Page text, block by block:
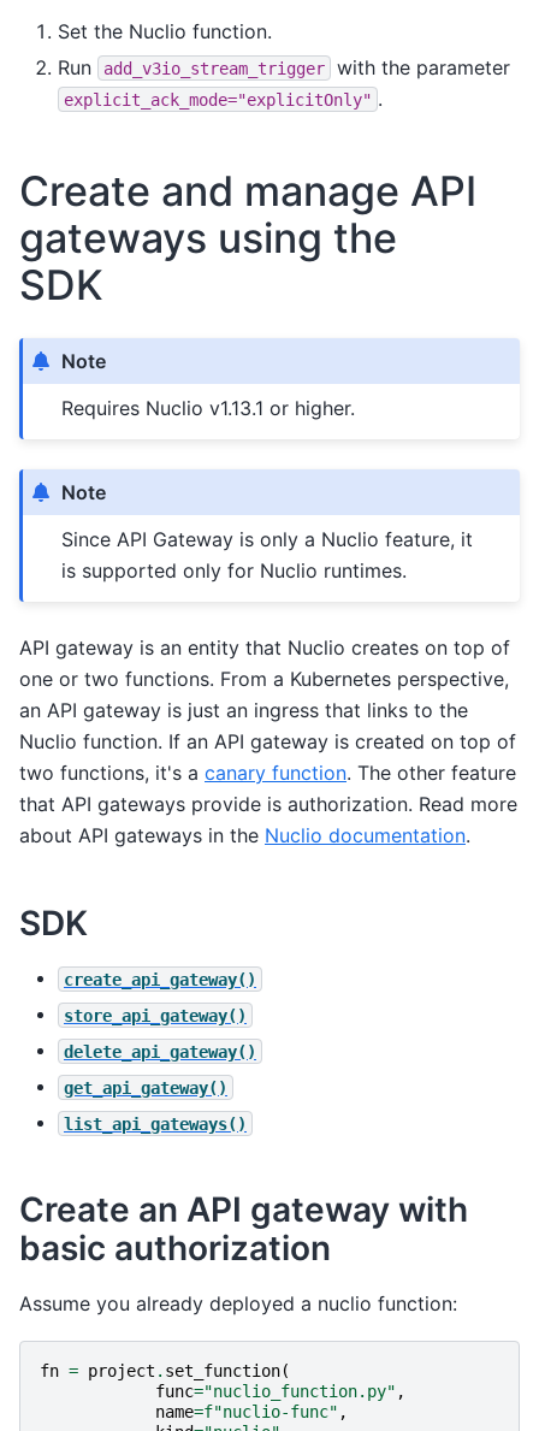
Set the Nuclio function.
Run
add_v3io_stream_trigger with the parameter
explicit_ack_mode="explicitOnly" .
Create and manage API
gateways using the
SDK
Note
Requires Nuclio v1.13.1 or higher.
Note
Since API Gateway is only a Nuclio feature, it
is supported only for Nuclio runtimes.
API gateway is an entity that Nuclio creates on top of
one or two functions. From a Kubernetes perspective,
an API gateway is just an ingress that links to the
Nuclio function. If an API gateway is created on top of
two functions, it's a canary function. The other feature
that API gateways provide is authorization. Read more
about API gateways in the Nuclio documentation.
SDK
create_api_gateway()
store_api_gateway()
delete_api_gateway()
get_api_gateway()
list_api_gateways()
Create an API gateway with
basic authorization
Assume you already deployed a nuclio function:
fn = project . set_function(
func="nuclio_function.py" ,
name=f"nuclio-func" ,